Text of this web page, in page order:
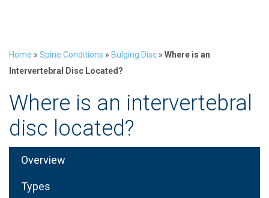
Home » Spine Conditions » Bulging Disc » Where is an
Intervertebral Disc Located?
Where is an intervertebral
disc located?
Overview
Types